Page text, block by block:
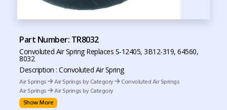
Part Number: TR8032
Convoluted Air Spring Replaces S-12405, 3B12-319, 64560,
8032
Description : Convoluted Air Spring
Air Springs
Air Springs by Category
Convoluted Air Springs
Air Springs
Air Springs by Category
Show More